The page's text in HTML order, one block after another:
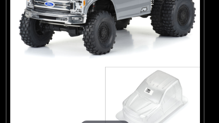
. . . . . 1/10 Bodyshell Clear
1/10 Bodyshell Clear (104)
(78)